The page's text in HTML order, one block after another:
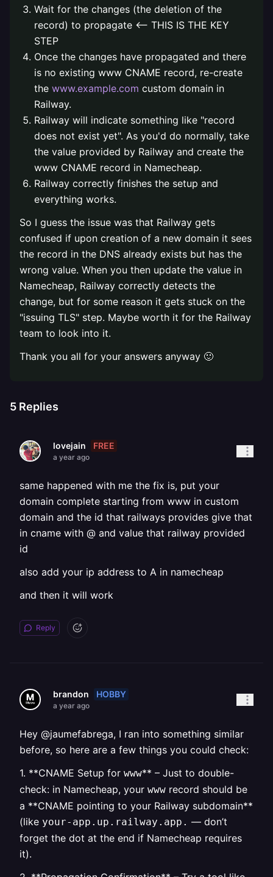
Wait for the changes (the deletion of the
record) to propagate <-- THIS IS THE KEY
STEP
Once the changes have propagated and there
is no existing www CNAME record, re-create
the www.example.com custom domain in
Railway.
Railway will indicate something like "record
does not exist yet". As you'd do normally, take
the value provided by Railway and create the
www CNAME record in Namecheap.
Railway correctly finishes the setup and
everything works.
So I guess the issue was that Railway gets
confused if upon creation of a new domain it sees
the record in the DNS already exists but has the
wrong value. When you then update the value in
Namecheap, Railway correctly detects the
change, but for some reason it gets stuck on the
"issuing TLS" step. Maybe worth it for the Railway
team to look into it.
Thank you all for your answers anyway 🙂
5 Replies
lovejain FREE
a year ago
same happened with me the fix is, put your
domain complete starting from www in custom
domain and the id that railways provides give that
in cname with @ and value that railway provided
id
also add your ip address to A in namecheap
and then it will work
Reply
brandon HOBBY
a year ago
Hey @jaumefabrega, I ran into something similar
before, so here are a few things you could check:
1. **CNAME Setup for www** – Just to double-
check: in Namecheap, your www record should be
a **CNAME pointing to your Railway subdomain**
(like your-app.up.railway.app. — don’t
forget the dot at the end if Namecheap requires
it).